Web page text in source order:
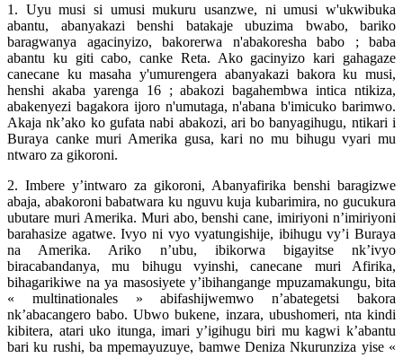
1. Uyu musi si umusi mukuru usanzwe, ni umusi w'ukwibuka
abantu, abanyakazi benshi batakaje ubuzima bwabo, bariko
baragwanya agacinyizo, bakorerwa n'abakoresha babo ; baba
abantu ku giti cabo, canke Reta. Ako gacinyizo kari gahagaze
canecane ku masaha y'umurengera abanyakazi bakora ku musi,
henshi akaba yarenga 16 ; abakozi bagahembwa intica ntikiza,
abakenyezi bagakora ijoro n'umutaga, n'abana b'imicuko barimwo.
Akaja nk’ako ko gufata nabi abakozi, ari bo banyagihugu, ntikari i
Buraya canke muri Amerika gusa, kari no mu bihugu vyari mu
ntwaro za gikoroni.
2. Imbere y’intwaro za gikoroni, Abanyafirika benshi baragizwe
abaja, abakoroni babatwara ku nguvu kuja kubarimira, no gucukura
ubutare muri Amerika. Muri abo, benshi cane, imiriyoni n’imiriyoni
barahasize agatwe. Ivyo ni vyo vyatungishije, ibihugu vy’i Buraya
na Amerika. Ariko n’ubu, ibikorwa bigayitse nk’ivyo
biracabandanya, mu bihugu vyinshi, canecane muri Afirika,
bihagarikiwe na ya masosiyete y’ibihangange mpuzamakungu, bita
« multinationales » abifashijwemwo n’abategetsi bakora
nk’abacangero babo. Ubwo bukene, inzara, ubushomeri, nta kindi
kibitera, atari uko itunga, imari y’igihugu biri mu kagwi k’abantu
bari ku rushi, ba mpemayuzuye, bamwe Deniza Nkurunziza yise «